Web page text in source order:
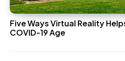
Five Ways Virtual Reality
COVID-19 Age